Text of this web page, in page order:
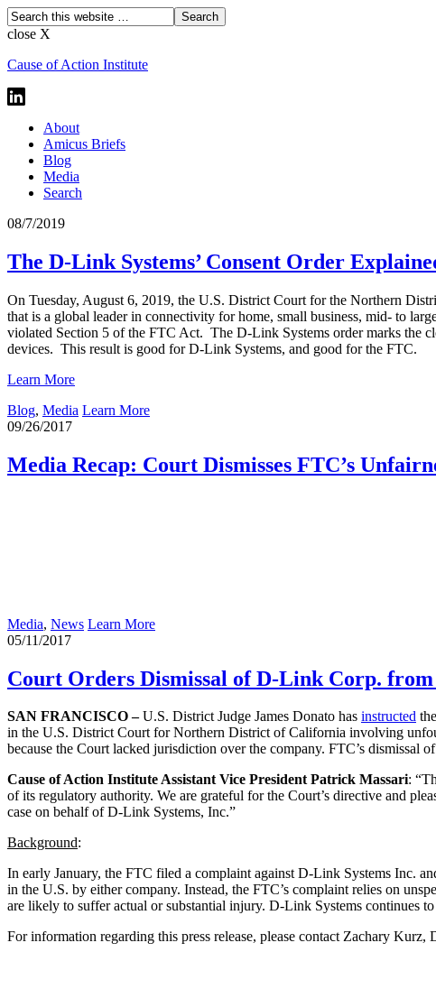
close X
Cause of Action Institute
About
Amicus Briefs
Blog
Media
Search
08/7/2019
The D-Link Systems’ Consent Order
On Tuesday, August 6, 2019, the U.S. District Court for the Northern
that is a global leader in connectivity for home, small business, mid- to
violated Section 5 of the FTC Act. The D-Link Systems order marks the
devices. This result is good for D-Link Systems, and good for the FTC.
Learn More
Blog, Media Learn More
09/26/2017
Media Recap: Court Dismisses FTC’s
Media, News Learn More
05/11/2017
Court Orders Dismissal of D-Link Corp.
SAN FRANCISCO –U.S. District Judge James Donato has instructed
in the U.S. District Court for Northern District of California involving
because the Court lacked jurisdiction over the company. FTC’s
Cause of Action Institute Assistant Vice President Patrick Massari:
of its regulatory authority. We are grateful for the Court’s directive and
case on behalf of D-Link Systems, Inc.”
Background:
In early January, the FTC filed a complaint against D-Link Systems Inc.
in the U.S. by either company. Instead, the FTC’s complaint relies on
are likely to suffer actual or substantial injury. D-Link Systems continues
For information regarding this press release, please contact Zachary Kurz,